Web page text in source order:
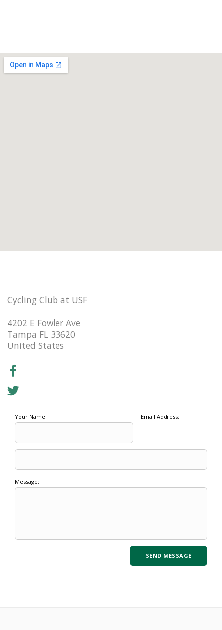
Cycling Club at USF
4202 E Fowler Ave
Tampa FL 33620
United States
Your Name: Email Address:
Message: